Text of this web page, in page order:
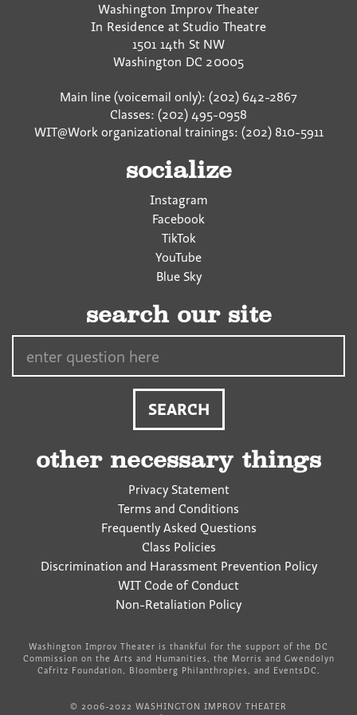
Washington Improv Theater
In Residence at Studio Theatre
1501 14th St NW
Washington DC 20005
Main line (voicemail only): (202) 642-2867
Classes: (202) 495-0958
WIT@Work organizational trainings: (202) 810-5911
socialize
Instagram
Facebook
TikTok
YouTube
Blue Sky
search our site
other necessary things
Privacy Statement
Terms and Conditions
Frequently Asked Questions
Class Policies
Discrimination and Harassment Prevention Policy
WIT Code of Conduct
Non-Retaliation Policy
Washington Improv Theater is thankful for the support of the DC
Commission on the Arts and Humanities, the Morris and Gwendolyn
Cafritz Foundation, Bloomberg Philanthropies, and EventsDC.
© 2006-2022 WASHINGTON IMPROV THEATER